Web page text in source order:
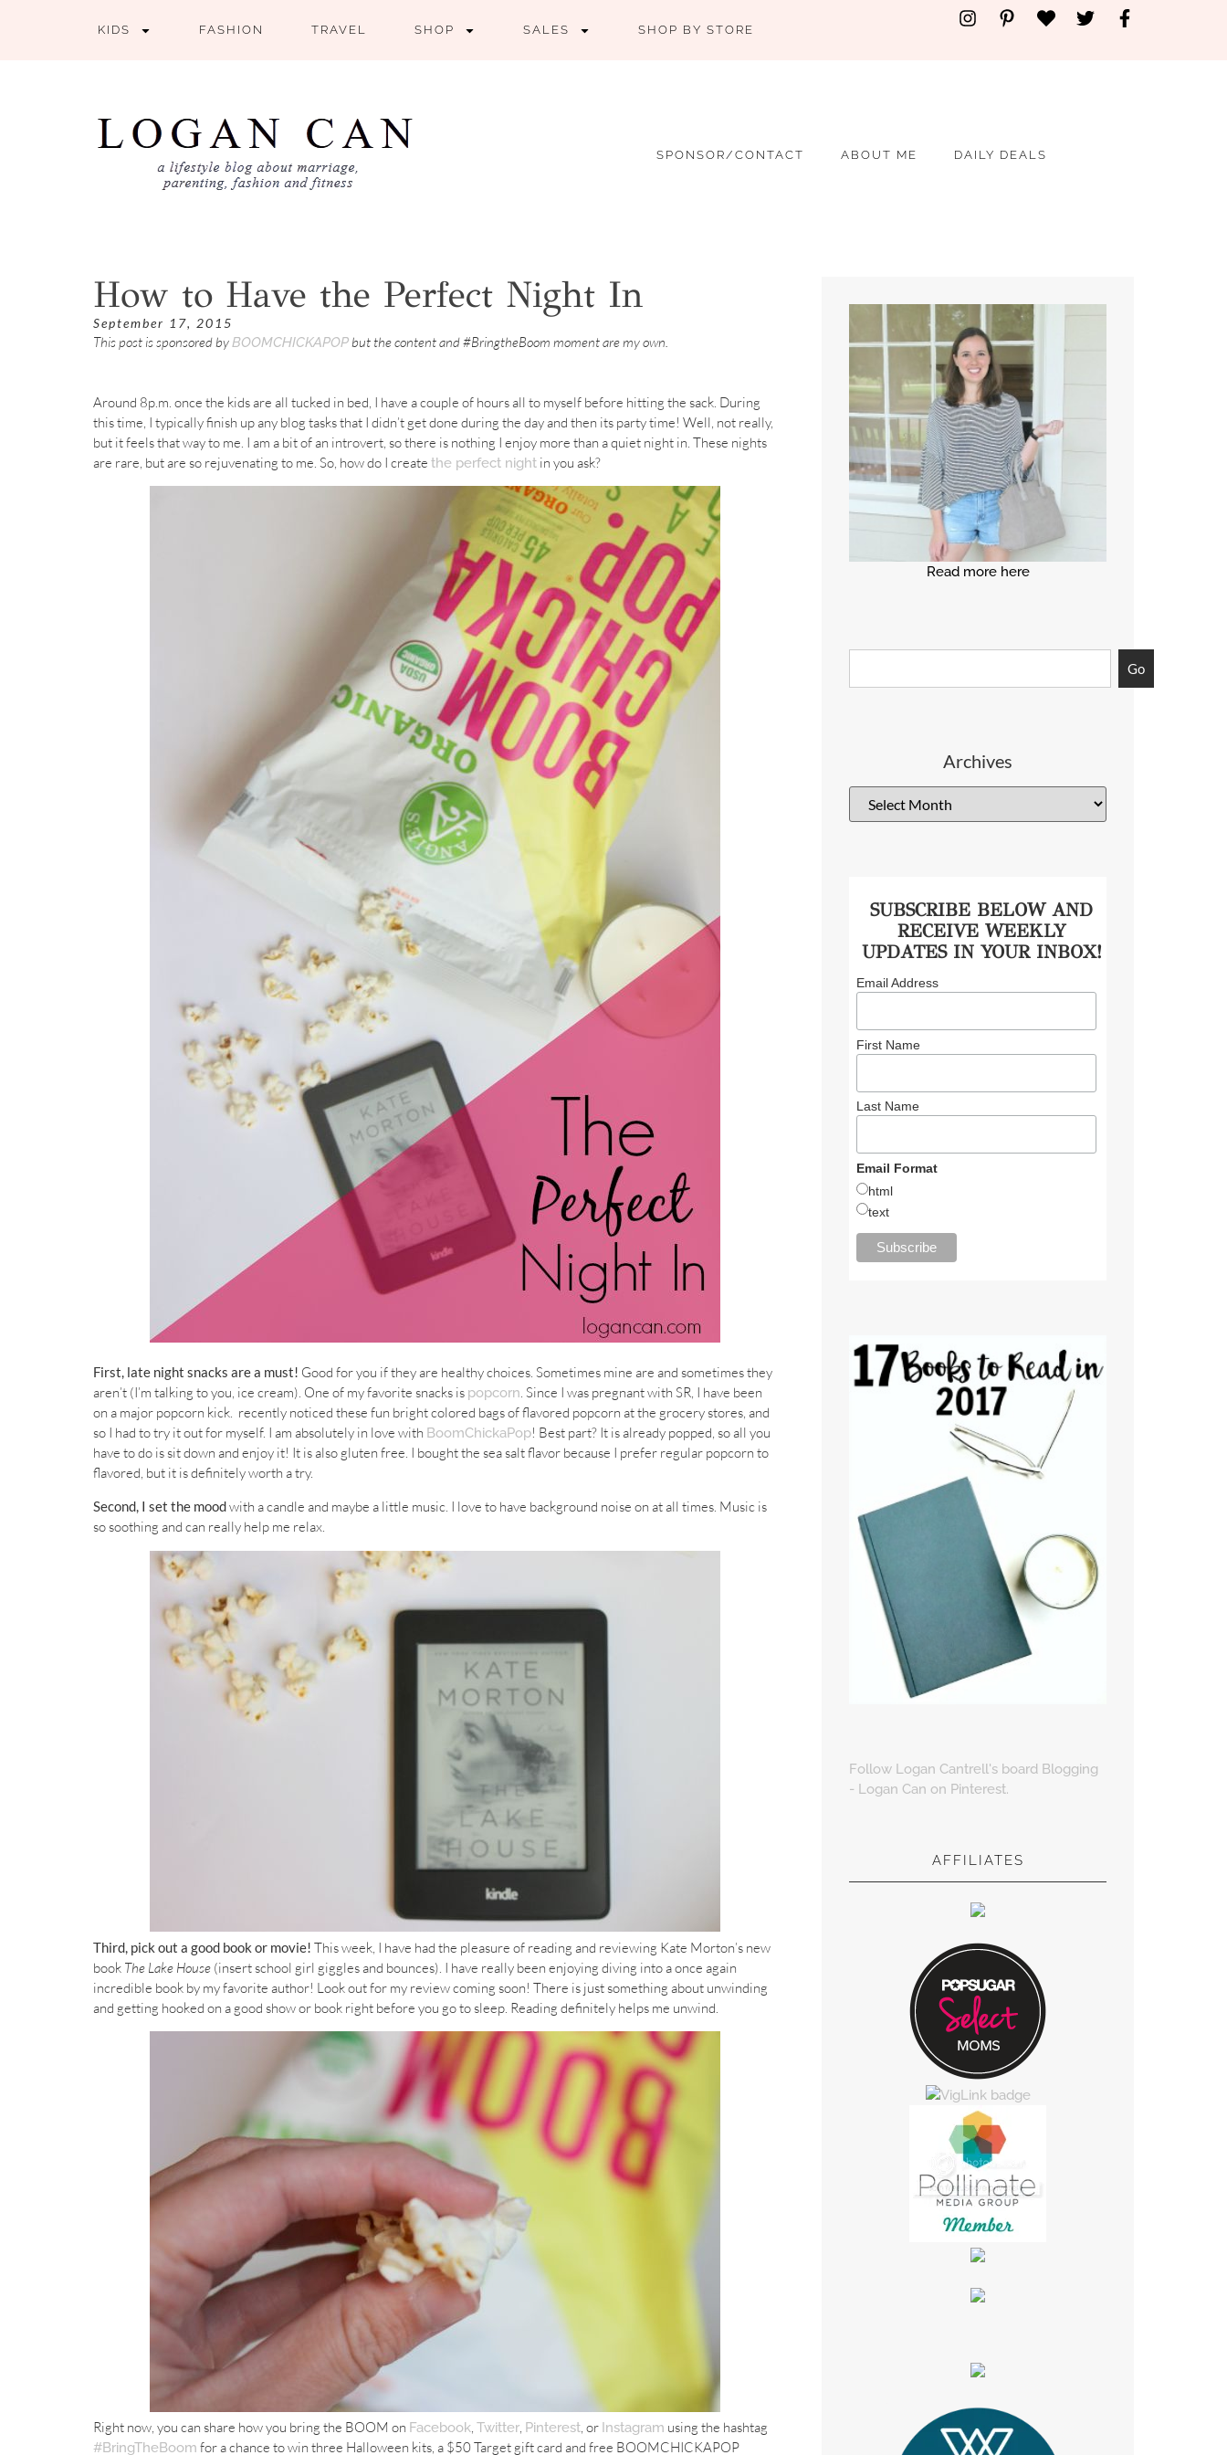
KIDS FASHION TRAVEL SHOP SALES SHOP BY STORE
SPONSOR/CONTACT ABOUT ME DAILY DEALS
Read more here
Go
Archives
SUBSCRIBE BELOW AND
RECEIVE WEEKLY
UPDATES IN YOUR INBOX!
Email Address
First Name
Last Name
Email Format
html
text
Follow Logan Cantrell's board Blogging
- Logan Can on Pinterest.
AFFILIATES
How to Have the Perfect Night In
September 17, 2015
This post is sponsored byBOOMCHICKAPOPbut the content and #BringtheBoom moment are my own.
Around 8p.m. once the kids are all tucked in bed, I have a couple of hours all to myself before hitting the sack. During
this time, I typically finish up any blog tasks that I didn’t get done during the day and then its party time! Well, not really,
but it feels that way to me. I am a bit of an introvert, so there is nothing I enjoy more than a quiet night in. These nights
are rare, but are so rejuvenating to me. So, how do I create the perfect night in you ask?
First, late night snacks are a must! Good for you if they are healthy choices. Sometimes mine are and sometimes they
aren’t (I’m talking to you, ice cream). One of my favorite snacks is popcorn . Since I was pregnant with SR, I have been
on a major popcorn kick. recently noticed these fun bright colored bags of flavored popcorn at the grocery stores, and
so I had to try it out for myself. I am absolutely in love with BoomChickaPop! Best part? It is already popped, so all you
have to do is sit down and enjoy it! It is also gluten free. I bought the sea salt flavor because I prefer regular popcorn to
flavored, but it is definitely worth a try.
Second, I set the moodwith a candle and maybe a little music. I love to have background noise on at all times. Music is
so soothing and can really help me relax.
Third, pick out a good book or movie! This week, I have had the pleasure of reading and reviewing Kate Morton’s new
book The Lake House (insert school girl giggles and bounces). I have really been enjoying diving into a once again
incredible book by my favorite author! Look out for my review coming soon! There is just something about unwinding
and getting hooked on a good show or book right before you go to sleep. Reading definitely helps me unwind.
Right now, you can share how you bring the BOOM on Facebook, Twitter, Pinterest, or Instagram using the hashtag
#BringTheBoom for a chance to win three Halloween kits, a $50 Target gift card and free BOOMCHICKAPOP